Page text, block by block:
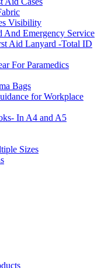
Visibility
And Emergency Service
Aid Lanyard -Total ID
For Paramedics
Bags
for Workplace
In A4 and A5
Sizes